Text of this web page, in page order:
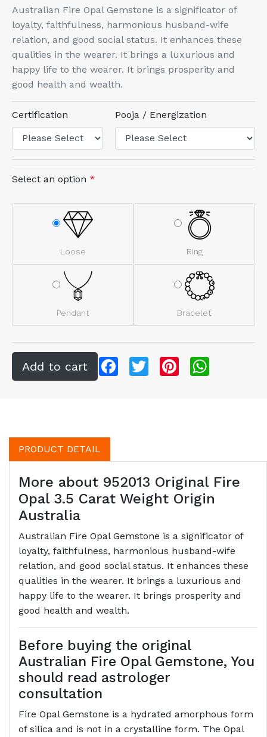
Australian Fire Opal Gemstone is a significator of
loyalty, faithfulness, harmonious husband-wife
relation, and good social status. It enhances these
qualities in the wearer. It brings a luxurious and
happy life to the wearer. It brings prosperity and
good health and wealth.
Certification Pooja / Energization
Select an option *
Loose Ring
Pendant Bracelet
FacebookTwitter Pinterest
PRODUCT DETAIL
More about 952013 Original Fire
Opal 3.5 Carat Weight Origin
Australia
Australian Fire Opal Gemstone is a significator of
loyalty, faithfulness, harmonious husband-wife
relation, and good social status. It enhances these
qualities in the wearer. It brings a luxurious and
happy life to the wearer. It brings prosperity and
good health and wealth.
Before buying the original
Australian Fire Opal Gemstone, You
should read astrologer
consultation
Fire Opal Gemstone is a hydrated amorphous form
of silica and is not in a crystalline form. The Opal